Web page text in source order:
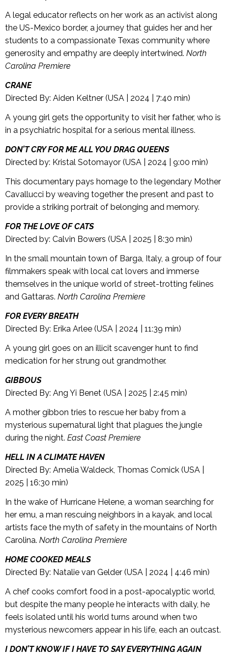
A legal educator reflects on her work as an activist along
the US-Mexico border, a journey that guides her and her
students to a compassionate Texas community where
generosity and empathy are deeply intertwined. North
Carolina Premiere
CRANE
Directed By: Aiden Keltner (USA | 2024 | 7:40 min)
A young girl gets the opportunity to visit her father, who is
in a psychiatric hospital for a serious mental illness.
DON’T CRY FOR ME ALL YOU DRAG QUEENS
Directed by: Kristal Sotomayor (USA | 2024 | 9:00 min)
This documentary pays homage to the legendary Mother
Cavallucci by weaving together the present and past to
provide a striking portrait of belonging and memory.
FOR THE LOVE OF CATS
Directed by: Calvin Bowers (USA | 2025 | 8:30 min)
In the small mountain town of Barga, Italy, a group of four
filmmakers speak with local cat lovers and immerse
themselves in the unique world of street-trotting felines
and Gattaras. North Carolina Premiere
FOR EVERY BREATH
Directed By: Erika Arlee (USA | 2024 | 11:39 min)
A young girl goes on an illicit scavenger hunt to find
medication for her strung out grandmother.
GIBBOUS
Directed By: Ang Yi Benet (USA | 2025 | 2:45 min)
A mother gibbon tries to rescue her baby from a
mysterious supernatural light that plagues the jungle
during the night. East Coast Premiere
HELL IN A CLIMATE HAVEN
Directed By: Amelia Waldeck, Thomas Comick (USA |
2025 | 16:30 min)
In the wake of Hurricane Helene, a woman searching for
her emu, a man rescuing neighbors in a kayak, and local
artists face the myth of safety in the mountains of North
Carolina. North Carolina Premiere
HOME COOKED MEALS
Directed By: Natalie van Gelder (USA | 2024 | 4:46 min)
A chef cooks comfort food in a post-apocalyptic world,
but despite the many people he interacts with daily, he
feels isolated until his world turns around when two
mysterious newcomers appear in his life, each an outcast.
I DON’T KNOW IF I HAVE TO SAY EVERYTHING AGAIN